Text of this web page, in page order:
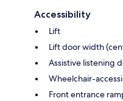
Accessibility
Lift
Lift door width
Assistive listening
Wheelchair-
Front entrance